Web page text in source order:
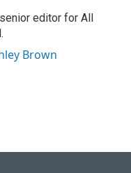
editor for All
Brown